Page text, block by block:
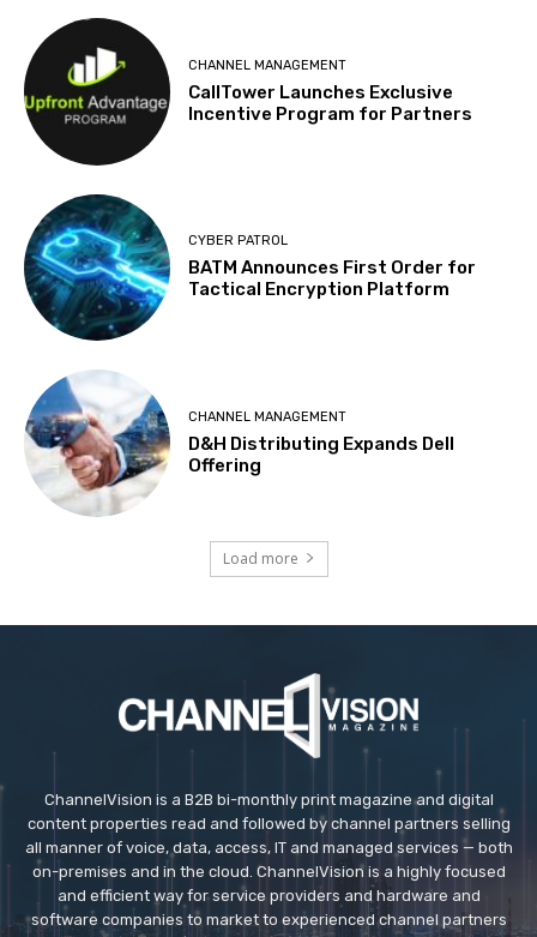
CHANNEL MANAGEMENT
CallTower Launches Exclusive
Incentive Program for Partners
CYBER PATROL
BATM Announces First Order for
Tactical Encryption Platform
CHANNEL MANAGEMENT
D&H Distributing Expands Dell
Offering
Load more
ChannelVision is a B2B bi-monthly print magazine and digital
content properties read and followed by channel partners selling
all manner of voice, data, access, IT and managed services — both
on-premises and in the cloud. ChannelVision is a highly focused
and efficient way for service providers and hardware and
software companies to market to experienced channel partners